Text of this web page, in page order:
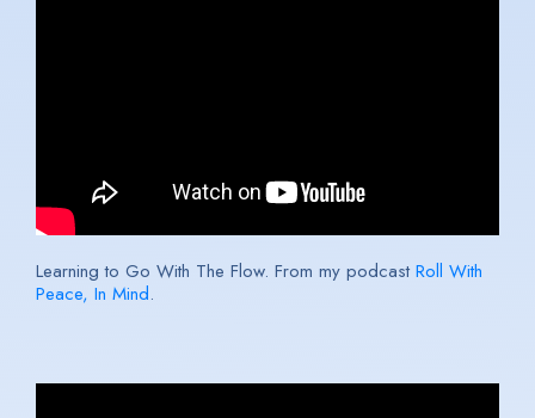
Learning to Go With The Flow. From my podcastRoll With
Peace, In Mind.